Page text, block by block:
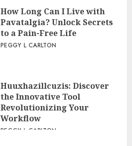
How Long Can I Live with
Pavatalgia? Unlock Secrets
to a Pain-Free Life
PEGGY L CARLTON
Huuxhazillcuzis: Discover
the Innovative Tool
Revolutionizing Your
Workflow
PEGGY L CARLTON